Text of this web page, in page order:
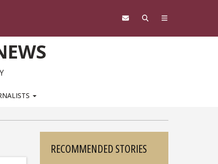
Sidebar
RECOMMENDED STORIES